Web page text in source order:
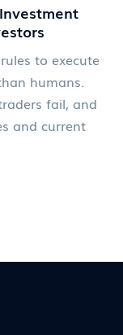
to execute
humans.
fail, and
and current